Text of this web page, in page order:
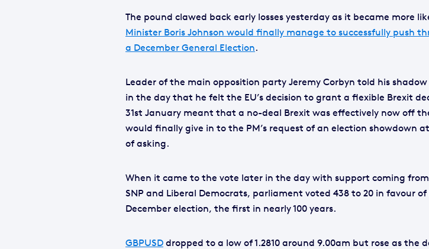
The pound clawed back early losses yesterday as it became more
Minister Boris Johnson would finally manage to successfully push
a December General Election.
Leader of the main opposition party Jeremy Corbyn told his
in the day that he felt the EU’s decision to grant a flexible Brexit
31st January meant that a no-deal Brexit was effectively now off
would finally give in to the PM’s request of an election showdown
of asking.
When it came to the vote later in the day with support coming
SNP and Liberal Democrats, parliament voted 438 to 20 in favour
December election, the first in nearly 100 years.
GBPUSD dropped to a low of 1.2810 around 9.00am but rose as the